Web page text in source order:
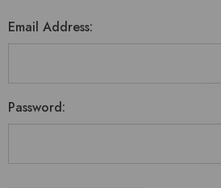
Email Address:
Password: